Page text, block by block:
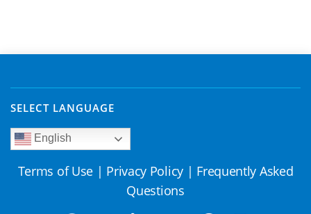
SELECT LANGUAGE
English
Terms of Use | Privacy Policy | Frequently Asked
Questions